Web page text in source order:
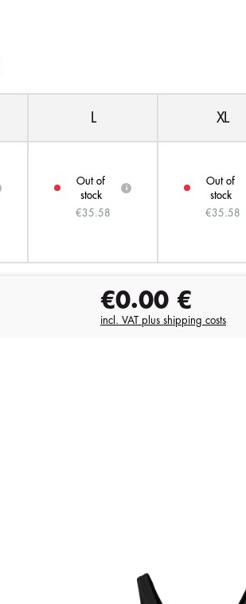
L XL
Out of
stock
i
€35.58
Out of
stock
€35.58
€0.00 €
incl. VAT plus shipping costs